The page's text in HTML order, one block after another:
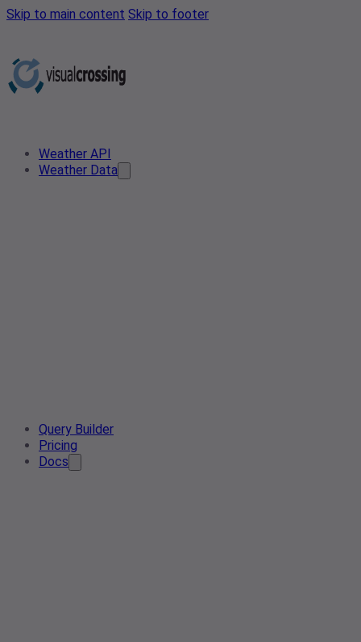
Skip to main content Skip to footer
Weather API
Weather Data
Query Builder
Pricing
Docs